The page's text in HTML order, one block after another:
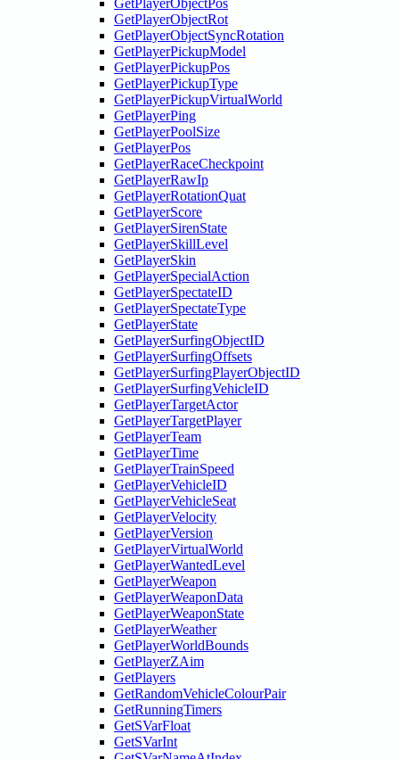
GetPlayerObjectPos
GetPlayerObjectRot
GetPlayerObjectSyncRotation
GetPlayerPickupModel
GetPlayerPickupPos
GetPlayerPickupType
GetPlayerPickupVirtualWorld
GetPlayerPing
GetPlayerPoolSize
GetPlayerPos
GetPlayerRaceCheckpoint
GetPlayerRawIp
GetPlayerRotationQuat
GetPlayerScore
GetPlayerSirenState
GetPlayerSkillLevel
GetPlayerSkin
GetPlayerSpecialAction
GetPlayerSpectateID
GetPlayerSpectateType
GetPlayerState
GetPlayerSurfingObjectID
GetPlayerSurfingOffsets
GetPlayerSurfingPlayerObjectID
GetPlayerSurfingVehicleID
GetPlayerTargetActor
GetPlayerTargetPlayer
GetPlayerTeam
GetPlayerTime
GetPlayerTrainSpeed
GetPlayerVehicleID
GetPlayerVehicleSeat
GetPlayerVelocity
GetPlayerVersion
GetPlayerVirtualWorld
GetPlayerWantedLevel
GetPlayerWeapon
GetPlayerWeaponData
GetPlayerWeaponState
GetPlayerWeather
GetPlayerWorldBounds
GetPlayerZAim
GetPlayers
GetRandomVehicleColourPair
GetRunningTimers
GetSVarFloat
GetSVarInt